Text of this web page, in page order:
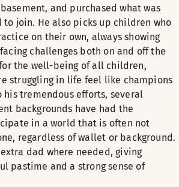
and purchased what was
join. He also picks up children who
on their own, always showing
challenges both on and off the
the well-being of all children,
struggling in life feel like champions
his tremendous efforts, several
backgrounds have had the
in a world that is often not
regardless of wallet or background.
dad where needed, giving
pastime and a strong sense of